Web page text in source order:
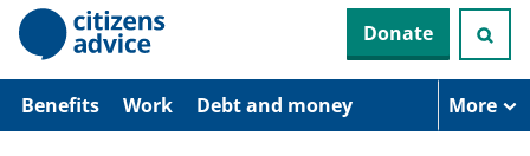
p
Donate
Benefits Work Debt and money More